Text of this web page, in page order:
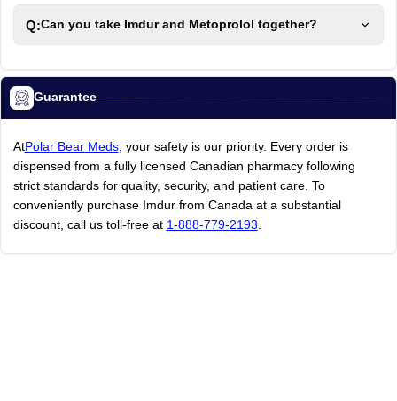
Q:Can you take Imdur and Metoprolol together?
Guarantee
AtPolar Bear Meds, your safety is our priority. Every order is
dispensed from a fully licensed Canadian pharmacy following
strict standards for quality, security, and patient care. To
conveniently purchase Imdur from Canada at a substantial
discount, call us toll-free at 1-888-779-2193